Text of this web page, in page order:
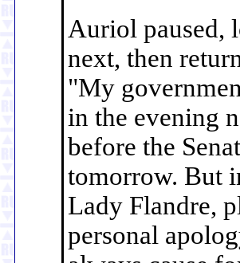
Auriol paused,
next, then
"My
in the evening
before the
tomorrow. But
Lady Flandre,
personal